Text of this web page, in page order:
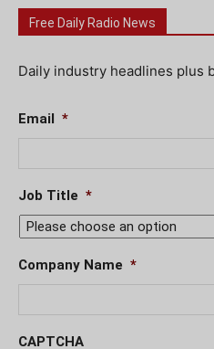
Free Daily Radio News
Daily industry headlines plus
Email *
Job Title *
Company Name *
CAPTCHA